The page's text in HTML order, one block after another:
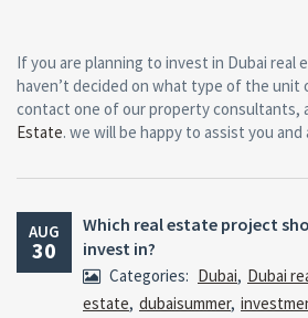
If you are planning to invest in Dubai real
haven’t decided on what type of the unit
contact one of our property consultants,
Estate. we will be happy to assist you
AUG
30
Which real estate project
invest in?
Categories: Dubai, Dubai
estate, dubaisummer,